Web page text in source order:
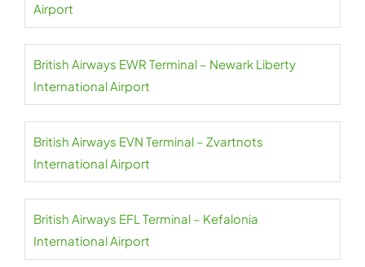
Airport
British Airways EWR Terminal – Newark Liberty
International Airport
British Airways EVN Terminal – Zvartnots
International Airport
British Airways EFL Terminal – Kefalonia
International Airport